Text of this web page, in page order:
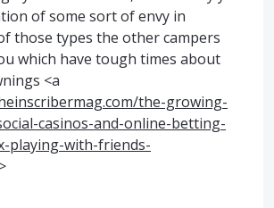
of some sort of envy in
those types the other campers
which have tough times about
<a
the-growing-
casinos-and-online-betting-
playing-with-friends-